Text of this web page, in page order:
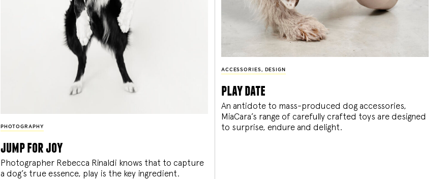
PHOTOGRAPHY
jump for joy
Photographer Rebecca Rinaldi knows that to capture
a dog’s true essence, play is the key ingredient.
ACCESSORIES, DESIGN
play date
An antidote to mass-produced dog accessories,
MiaCara’s range of carefully crafted toys are designed
to surprise, endure and delight.